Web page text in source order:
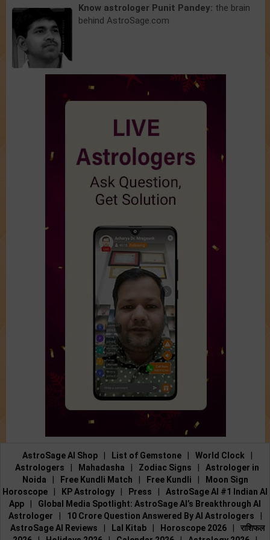
Know astrologer Punit Pandey: the brain
behind AstroSage.com
AstroSage AI Shop List of Gemstone World Clock
Astrologers
Mahadasha Zodiac Signs
Astrologer in
Noida
Free Kundli Match Free Kundli
Moon Sign
Horoscope
KP Astrology Press
AstroSage AI #1 Indian AI
App
Global Media Spotlight: AstroSage AI’s Breakthrough AI
Astrologer
10 Crore Question Answered By AI Astrologers
AstroSage AI Reviews
Lal Kitab Horoscope 2026
राशिफल